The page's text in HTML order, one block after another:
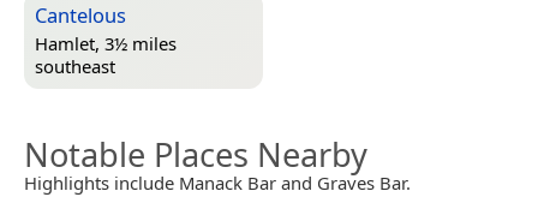
Cantelous
Hamlet, 3½ miles
southeast
Notable Places Nearby
Highlights include Manack Bar and Graves Bar.